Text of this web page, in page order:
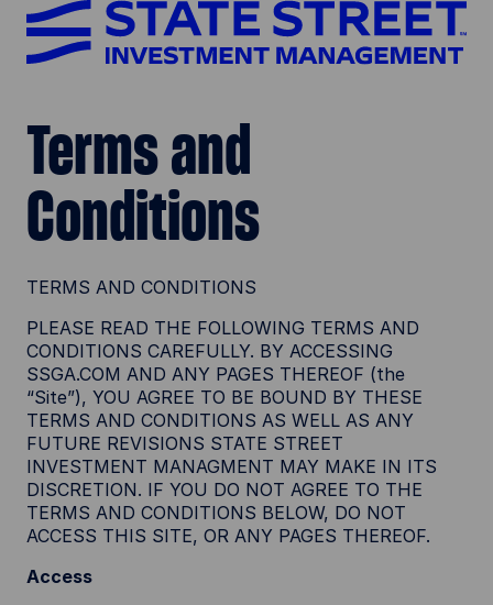
Terms and
Conditions
TERMS AND CONDITIONS
PLEASE READ THE FOLLOWING TERMS AND
CONDITIONS CAREFULLY. BY ACCESSING
SSGA.COM AND ANY PAGES THEREOF (the
“Site”), YOU AGREE TO BE BOUND BY THESE
TERMS AND CONDITIONS AS WELL AS ANY
FUTURE REVISIONS STATE STREET
INVESTMENT MANAGMENT MAY MAKE IN ITS
DISCRETION. IF YOU DO NOT AGREE TO THE
TERMS AND CONDITIONS BELOW, DO NOT
ACCESS THIS SITE, OR ANY PAGES THEREOF.
Access